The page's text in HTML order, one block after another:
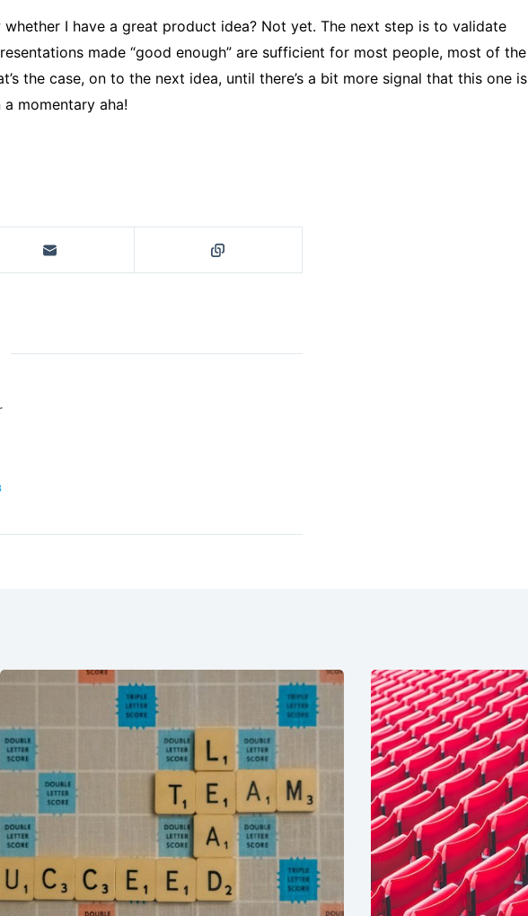
whether I have a great product idea? Not yet. The next step is to validate
made “good enough” are sufficient for most people, most of the
the case, on to the next idea, until there’s a bit more signal that this one is
a momentary aha!